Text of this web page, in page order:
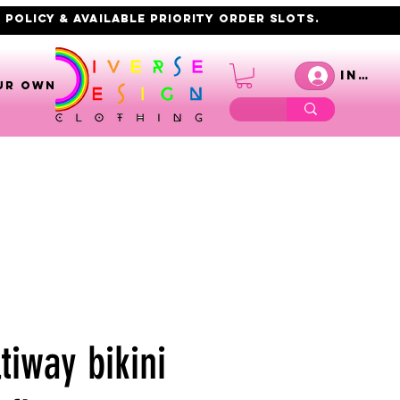
policy & AVAILABLE PRIORITY order slots.
OWN
bikini